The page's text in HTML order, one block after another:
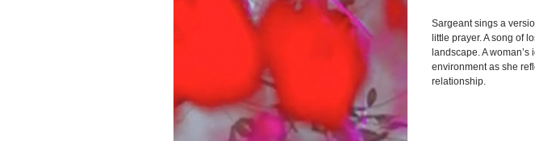
Sargeant sings a
little prayer. A song of
landscape. A
environment as she
relationship.